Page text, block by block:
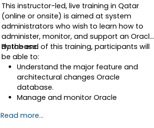
This instructor-led, live training in Qatar
(online or onsite) is aimed at system
administrators who wish to learn how to
administer, monitor, and support an Oracle
database.
By the end of this training, participants will
be able to:
Understand the major feature and
architectural changes Oracle
database.
Manage and monitor Oracle
Optimize Oracle database
Read more...